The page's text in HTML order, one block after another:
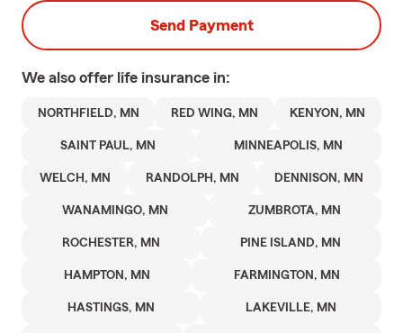
Send Payment
We also offer life insurance in:
NORTHFIELD, MN RED WING, MN KENYON, MN
SAINT PAUL, MN MINNEAPOLIS, MN
WELCH, MN RANDOLPH, MN DENNISON, MN
WANAMINGO, MN ZUMBROTA, MN
ROCHESTER, MN PINE ISLAND, MN
HAMPTON, MN FARMINGTON, MN
HASTINGS, MN LAKEVILLE, MN